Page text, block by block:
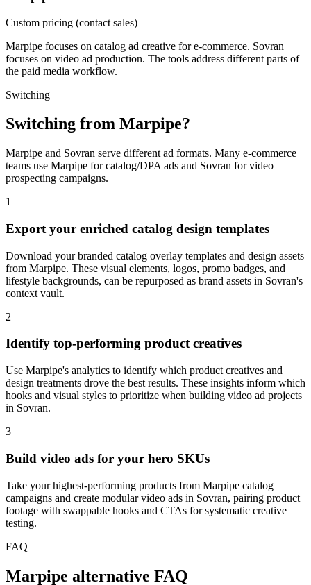
Custom pricing (contact sales)
Marpipe focuses on catalog ad creative for e-commerce. Sovran
focuses on video ad production. The tools address different parts of
the paid media workflow.
Switching
Switching from Marpipe?
Marpipe and Sovran serve different ad formats. Many e-commerce
teams use Marpipe for catalog/DPA ads and Sovran for video
prospecting campaigns.
1
Export your enriched catalog design templates
Download your branded catalog overlay templates and design assets
from Marpipe. These visual elements, logos, promo badges, and
lifestyle backgrounds, can be repurposed as brand assets in Sovran's
context vault.
2
Identify top-performing product creatives
Use Marpipe's analytics to identify which product creatives and
design treatments drove the best results. These insights inform which
hooks and visual styles to prioritize when building video ad projects
in Sovran.
3
Build video ads for your hero SKUs
Take your highest-performing products from Marpipe catalog
campaigns and create modular video ads in Sovran, pairing product
footage with swappable hooks and CTAs for systematic creative
testing.
FAQ
Marpipe alternative FAQ